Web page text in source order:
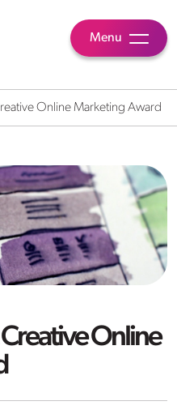
Menu
Online Marketing Award
Online